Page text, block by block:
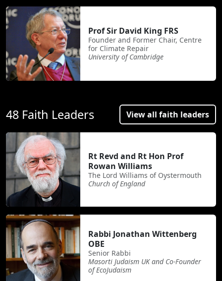
Prof Sir David King FRS
Founder and Former Chair, Centre
for Climate Repair
University of Cambridge
48 Faith Leaders View all faith leaders
Rt Revd and Rt Hon Prof
Rowan Williams
The Lord Williams of Oystermouth
Church of England
Rabbi Jonathan Wittenberg
OBE
Senior Rabbi
Masorti Judaism UK and Co-Founder
of EcoJudaism